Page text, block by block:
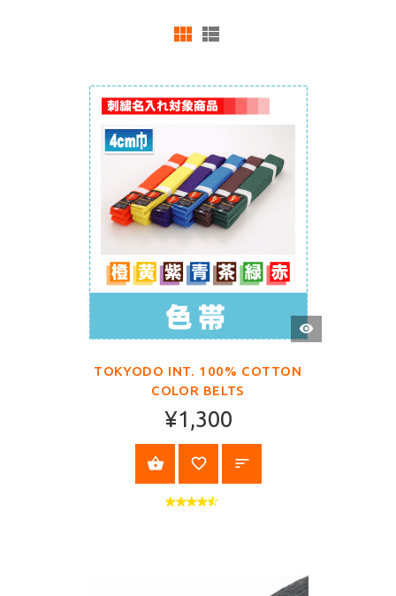
QUICK
VIEW
TOKYODO INT. 100% COTTON
COLOR BELTS
¥1,300
SELECT OPTIONS